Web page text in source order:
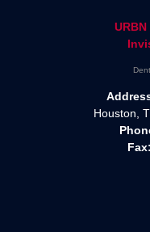
Houston,
Fax: